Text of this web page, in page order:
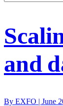
and
By EXFO | June